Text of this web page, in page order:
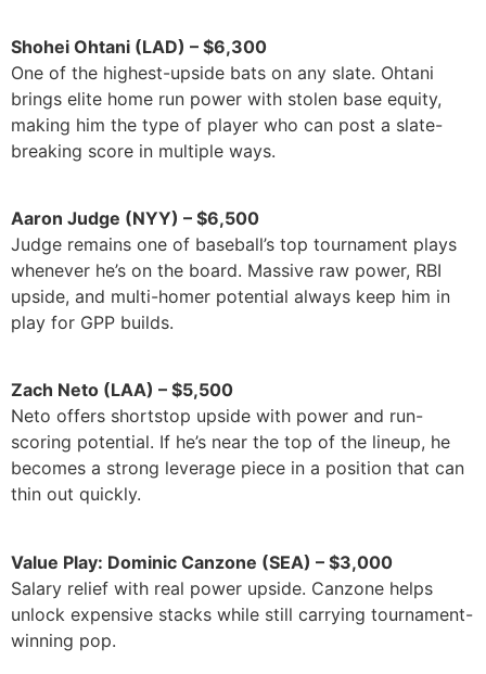
Shohei Ohtani (LAD) – $6,300
One of the highest-upside bats on any slate. Ohtani
brings elite home run power with stolen base equity,
making him the type of player who can post a slate-
breaking score in multiple ways.
Aaron Judge (NYY) – $6,500
Judge remains one of baseball’s top tournament plays
whenever he’s on the board. Massive raw power, RBI
upside, and multi-homer potential always keep him in
play for GPP builds.
Zach Neto (LAA) – $5,500
Neto offers shortstop upside with power and run-
scoring potential. If he’s near the top of the lineup, he
becomes a strong leverage piece in a position that can
thin out quickly.
Value Play: Dominic Canzone (SEA) – $3,000
Salary relief with real power upside. Canzone helps
unlock expensive stacks while still carrying tournament-
winning pop.